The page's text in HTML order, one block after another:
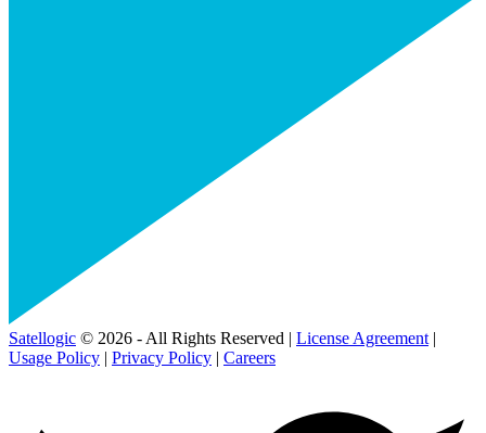
Satellogic © 2026 - All Rights Reserved | License Agreement |
Usage Policy | Privacy Policy | Careers